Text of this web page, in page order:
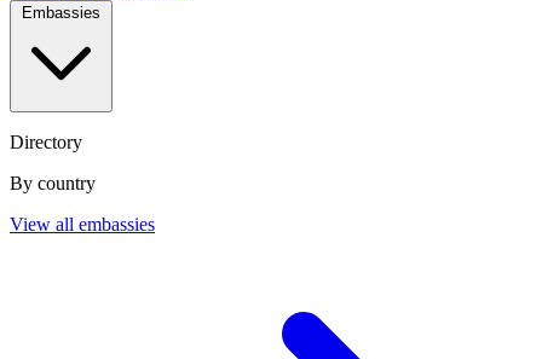
Embassies
Directory
By country
View all embassies